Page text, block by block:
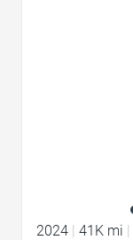
2024 | 41K mi |